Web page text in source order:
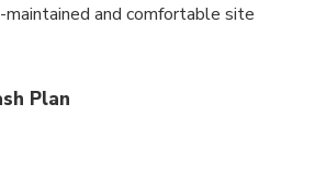
and comfortable site
Plan